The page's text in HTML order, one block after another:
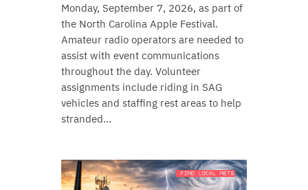
Monday, September 7, 2026, as part of
the North Carolina Apple Festival.
Amateur radio operators are needed to
assist with event communications
throughout the day. Volunteer
assignments include riding in SAG
vehicles and staffing rest areas to help
stranded…